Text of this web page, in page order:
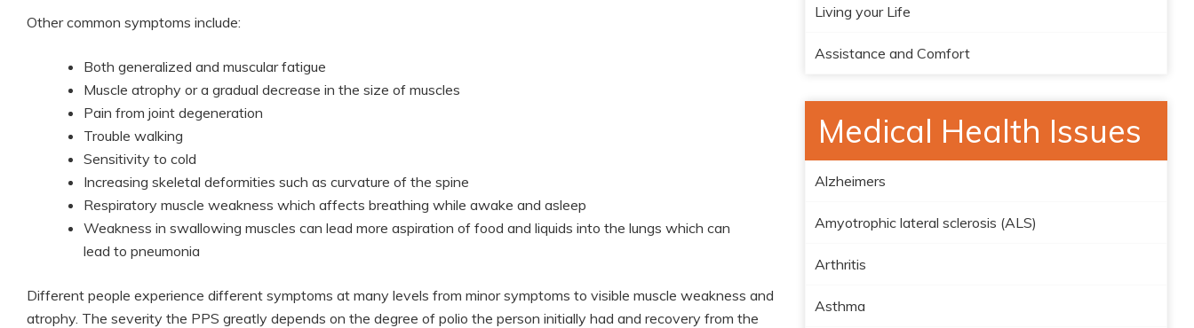
Other common symptoms include:
Both generalized and muscular fatigue
Muscle atrophy or a gradual decrease in the size of muscles
Pain from joint degeneration
Trouble walking
Sensitivity to cold
Increasing skeletal deformities such as curvature of the spine
Respiratory muscle weakness which affects breathing while awake and asleep
Weakness in swallowing muscles can lead more aspiration of food and liquids into the lungs which can
lead to pneumonia
Different people experience different symptoms at many levels from minor symptoms to visible muscle weakness and
atrophy. The severity the PPS greatly depends on the degree of polio the person initially had and recovery from the
Living your Life
Assistance and Comfort
Medical Health Issues
Alzheimers
Amyotrophic lateral sclerosis (ALS)
Arthritis
Asthma